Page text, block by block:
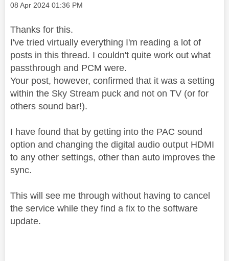
Message posted on
‎08 Apr 2024 01:36 PM
Thanks for this.
I've tried virtually everything I'm reading a lot of
posts in this thread. I couldn't quite work out what
passthrough and PCM were.
Your post, however, confirmed that it was a setting
within the Sky Stream puck and not on TV (or for
others sound bar!).
I have found that by getting into the PAC sound
option and changing the digital audio output HDMI
to any other settings, other than auto improves the
sync.
This will see me through without having to cancel
the service while they find a fix to the software
update.